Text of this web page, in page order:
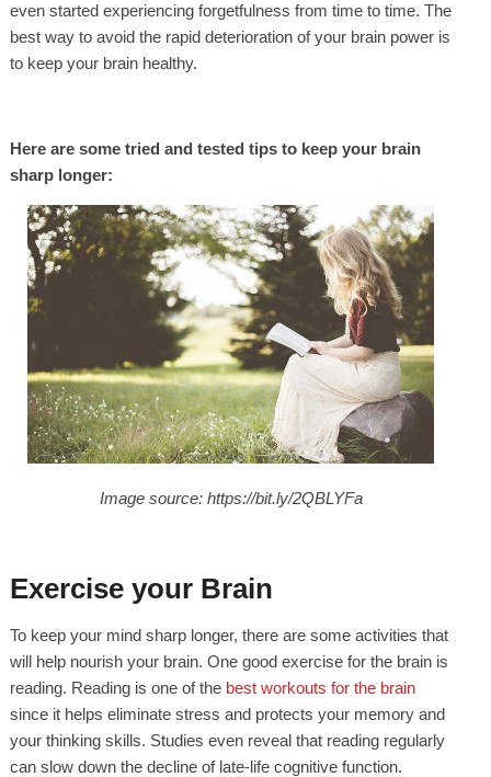
even started experiencing forgetfulness from time to time. The
best way to avoid the rapid deterioration of your brain power is
to keep your brain healthy.
Here are some tried and tested tips to keep your brain
sharp longer:
Image source: https://bit.ly/2QBLYFa
Exercise your Brain
To keep your mind sharp longer, there are some activities that
will help nourish your brain. One good exercise for the brain is
reading. Reading is one of the best workouts for the brain
since it helps eliminate stress and protects your memory and
your thinking skills. Studies even reveal that reading regularly
can slow down the decline of late-life cognitive function.